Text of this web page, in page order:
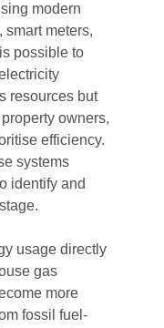
modern
meters,
possible to
resources but
owners,
efficiency.
systems
identify and
usage directly
gas
more
fossil fuel-